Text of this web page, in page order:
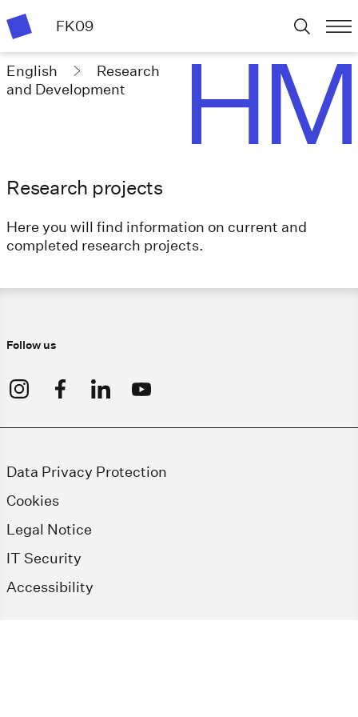
FK09
English
Research
and Development
Research projects
Here you will find information on current and
completed research projects.
Follow us
Data Privacy Protection
Cookies
Legal Notice
IT Security
Accessibility